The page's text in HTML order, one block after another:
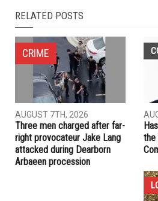
Paralyzed Arab American
PREVIOUS ARTICLE
Blackburn, Lane re-elected despite
for Petlichkoff
RELATED POSTS